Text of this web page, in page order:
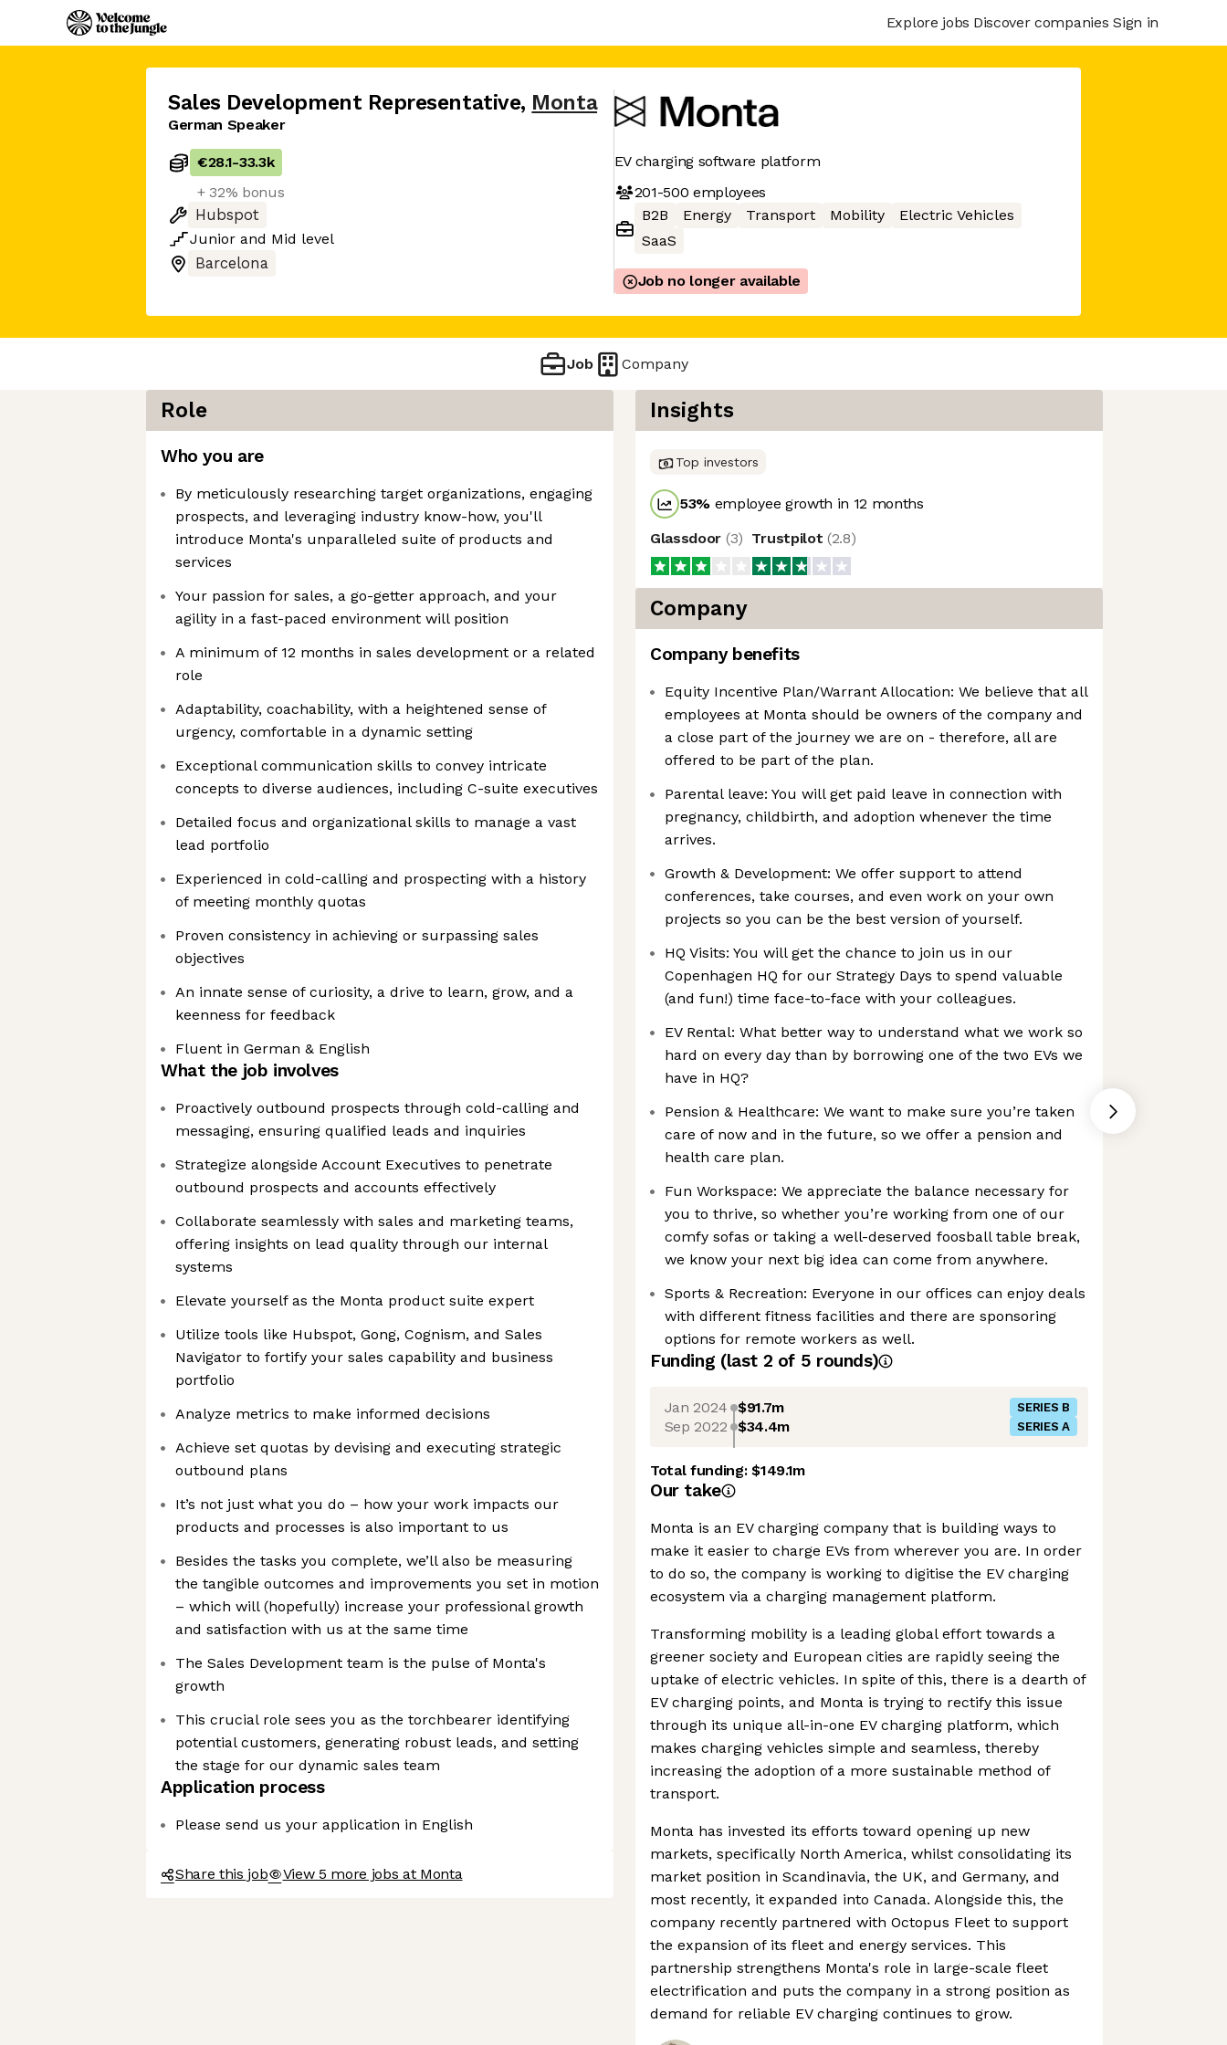
Explore jobs Discover companies Sign in
Sales Development Representative, Monta
German Speaker
€28.1-33.3k
+ 32% bonus
Hubspot
Junior and Mid level
Barcelona
EV charging software platform
201-500 employees
B2B
Energy Transport Mobility
Electric Vehicles
SaaS
Job no longer available
Job Company
Role
Who you are
By meticulously researching target organizations, engaging
prospects, and leveraging industry know-how, you'll
introduce Monta's unparalleled suite of products and
services
Your passion for sales, a go-getter approach, and your
agility in a fast-paced environment will position
A minimum of 12 months in sales development or a related
role
Adaptability, coachability, with a heightened sense of
urgency, comfortable in a dynamic setting
Exceptional communication skills to convey intricate
concepts to diverse audiences, including C-suite executives
Detailed focus and organizational skills to manage a vast
lead portfolio
Experienced in cold-calling and prospecting with a history
of meeting monthly quotas
Proven consistency in achieving or surpassing sales
objectives
An innate sense of curiosity, a drive to learn, grow, and a
keenness for feedback
Fluent in German & English
What the job involves
Proactively outbound prospects through cold-calling and
messaging, ensuring qualified leads and inquiries
Strategize alongside Account Executives to penetrate
outbound prospects and accounts effectively
Collaborate seamlessly with sales and marketing teams,
offering insights on lead quality through our internal
systems
Elevate yourself as the Monta product suite expert
Utilize tools like Hubspot, Gong, Cognism, and Sales
Navigator to fortify your sales capability and business
portfolio
Analyze metrics to make informed decisions
Achieve set quotas by devising and executing strategic
outbound plans
It’s not just what you do – how your work impacts our
products and processes is also important to us
Besides the tasks you complete, we’ll also be measuring
the tangible outcomes and improvements you set in motion
– which will (hopefully) increase your professional growth
and satisfaction with us at the same time
The Sales Development team is the pulse of Monta's
growth
This crucial role sees you as the torchbearer identifying
potential customers, generating robust leads, and setting
the stage for our dynamic sales team
Application process
Please send us your application in English
Share this job View 5 more jobs at Monta
Insights
Top investors
53% employee growth in 12 months
Glassdoor (3) Trustpilot (2.8)
Company
Company benefits
Equity Incentive Plan/Warrant Allocation: We believe that all
employees at Monta should be owners of the company and
a close part of the journey we are on - therefore, all are
offered to be part of the plan.
Parental leave: You will get paid leave in connection with
pregnancy, childbirth, and adoption whenever the time
arrives.
Growth & Development: We offer support to attend
conferences, take courses, and even work on your own
projects so you can be the best version of yourself.
HQ Visits: You will get the chance to join us in our
Copenhagen HQ for our Strategy Days to spend valuable
(and fun!) time face-to-face with your colleagues.
EV Rental: What better way to understand what we work so
hard on every day than by borrowing one of the two EVs we
have in HQ?
Pension & Healthcare: We want to make sure you’re taken
care of now and in the future, so we offer a pension and
health care plan.
Fun Workspace: We appreciate the balance necessary for
you to thrive, so whether you’re working from one of our
comfy sofas or taking a well-deserved foosball table break,
we know your next big idea can come from anywhere.
Sports & Recreation: Everyone in our offices can enjoy deals
with different fitness facilities and there are sponsoring
options for remote workers as well.
Funding (last 2 of 5 rounds)
Jan 2024 $91.7m SERIES B
Sep 2022 $34.4m SERIES A
Total funding:$149.1m
Our take
Monta is an EV charging company that is building ways to
make it easier to charge EVs from wherever you are. In order
to do so, the company is working to digitise the EV charging
ecosystem via a charging management platform.
Transforming mobility is a leading global effort towards a
greener society and European cities are rapidly seeing the
uptake of electric vehicles. In spite of this, there is a dearth of
EV charging points, and Monta is trying to rectify this issue
through its unique all-in-one EV charging platform, which
makes charging vehicles simple and seamless, thereby
increasing the adoption of a more sustainable method of
transport.
Monta has invested its efforts toward opening up new
markets, specifically North America, whilst consolidating its
market position in Scandinavia, the UK, and Germany, and
most recently, it expanded into Canada. Alongside this, the
company recently partnered with Octopus Fleet to support
the expansion of its fleet and energy services. This
partnership strengthens Monta's role in large-scale fleet
electrification and puts the company in a strong position as
demand for reliable EV charging continues to grow.